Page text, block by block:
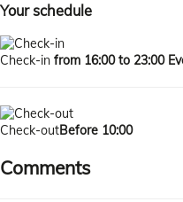
Your schedule
Check-in from 16:00 to 23:00
Check-outBefore 10:00
Comments